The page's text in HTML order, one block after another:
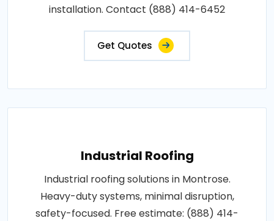
installation. Contact (888) 414-6452
Get Quotes
Industrial Roofing
Industrial roofing solutions in Montrose.
Heavy-duty systems, minimal disruption,
safety-focused. Free estimate: (888) 414-